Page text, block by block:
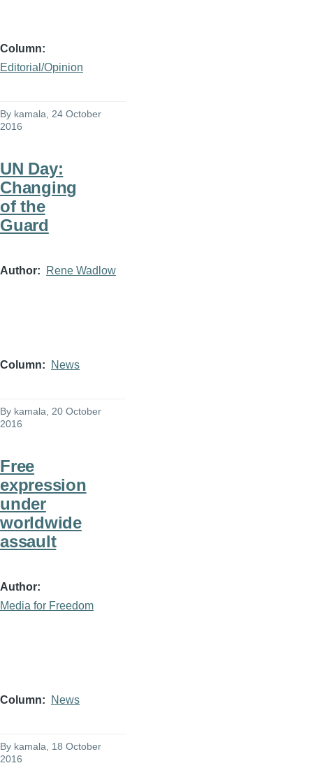
Column
Editorial/Opinion
By kamala , 24 October
2016
UN Day:
Changing
of the
Guard
Author Rene Wadlow
Column News
By kamala , 20 October
2016
Free
expression
under
worldwide
assault
Author
Media for Freedom
Column News
By kamala , 18 October
2016